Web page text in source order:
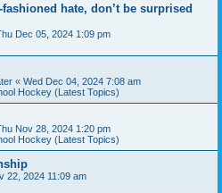
hate, don’t be surprised
Dec 05, 2024 1:09 pm
« Wed Dec 04, 2024 7:08 am
Hockey (Latest Topics)
Nov 28, 2024 1:20 pm
Hockey (Latest Topics)
22, 2024 11:09 am